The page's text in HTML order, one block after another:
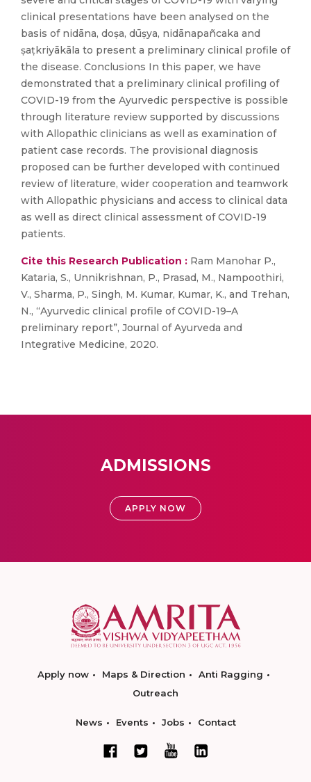
clinical presentations have been analysed on the
basis of nidāna, doṣa, dūṣya, nidānapañcaka and
ṣaṭkriyākāla to present a preliminary clinical profile of
the disease. Conclusions In this paper, we have
demonstrated that a preliminary clinical profiling of
COVID-19 from the Ayurvedic perspective is possible
through literature review supported by discussions
with Allopathic clinicians as well as examination of
patient case records. The provisional diagnosis
proposed can be further developed with continued
review of literature, wider cooperation and teamwork
with Allopathic physicians and access to clinical data
as well as direct clinical assessment of COVID-19
patients.
Cite this Research Publication : Ram Manohar P.,
Kataria, S., Unnikrishnan, P., Prasad, M., Nampoothiri,
V., Sharma, P., Singh, M. Kumar, Kumar, K., and Trehan,
N., “Ayurvedic clinical profile of COVID-19–A
preliminary report”, Journal of Ayurveda and
Integrative Medicine, 2020.
ADMISSIONS
APPLY NOW
Apply now Maps & Direction
Anti Ragging
Outreach
News Events Jobs Contact